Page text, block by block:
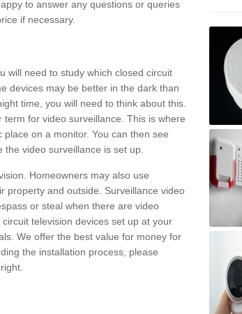
to answer any questions or queries
if necessary.
will need to study which closed circuit
devices may be better in the dark than
time, you will need to think about this.
for video surveillance. This is where
on a monitor. You can then see
video surveillance is set up.
Homeowners may also use
property and outside. Surveillance video
or steal when there are video
television devices set up at your
We offer the best value for money for
the installation process, please